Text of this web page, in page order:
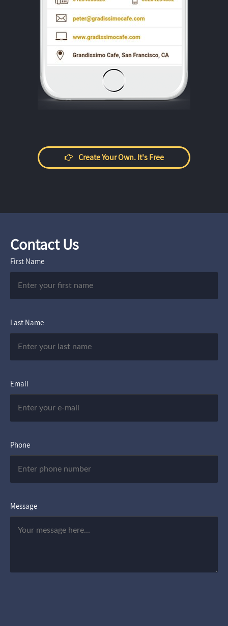
Create Your Own. It's Free
Contact Us
First Name
Last Name
Email
Phone
Message